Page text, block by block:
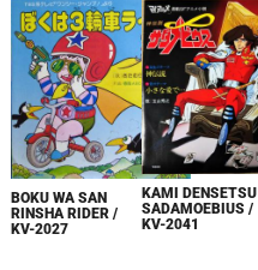
BOKU WA SAN
RINSHA RIDER /
KV-2027
KAMI DENSETSU
SADAMOEBIUS /
KV-2041